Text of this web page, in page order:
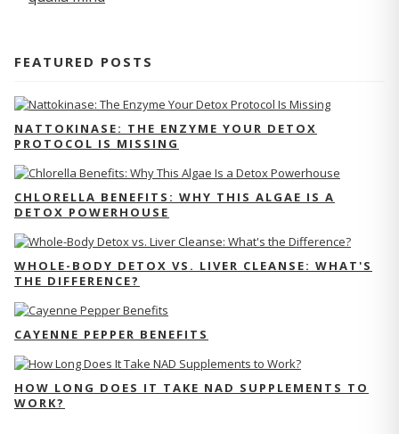
FEATURED POSTS
NATTOKINASE: THE ENZYME YOUR DETOX
PROTOCOL IS MISSING
CHLORELLA BENEFITS: WHY THIS ALGAE IS A
DETOX POWERHOUSE
WHOLE-BODY DETOX VS. LIVER CLEANSE: WHAT'S
THE DIFFERENCE?
CAYENNE PEPPER BENEFITS
HOW LONG DOES IT TAKE NAD SUPPLEMENTS TO
WORK?